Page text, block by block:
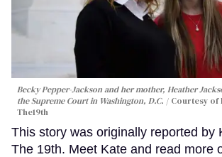
Becky Pepper-Jackson and her mother, Heather
the Supreme Court in Washington, D.C.
Courtesy of
The19th
This story was originally reported by
The 19th. Meet Kate and read more